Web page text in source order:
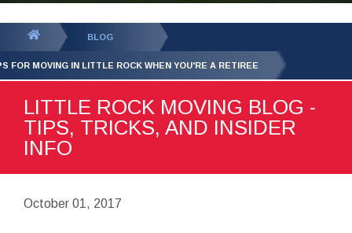
GET YOUR FREE
QUOTE
BLOG
FOR MOVING IN LITTLE ROCK WHEN YOU'RE A RETIREE
LITTLE ROCK MOVING BLOG -
TIPS, TRICKS, AND INSIDER
INFO
October 01, 2017